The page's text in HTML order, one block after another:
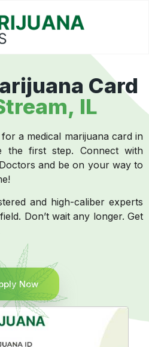
Card
IL
a medical marijuana card in
the first step. Connect with
and be on your way to
and high-caliber experts
Don’t wait any longer. Get
Now